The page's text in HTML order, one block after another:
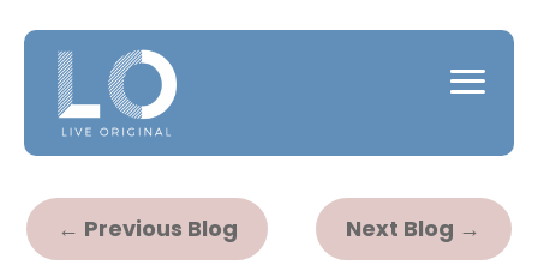
← Previous Blog Next Blog →